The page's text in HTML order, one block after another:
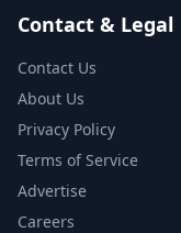
Contact & Legal
Contact Us
About Us
Privacy Policy
Terms of Service
Advertise
Careers